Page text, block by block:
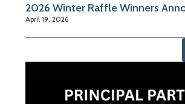
2026 Winter Raffle Winners
April 19, 2026